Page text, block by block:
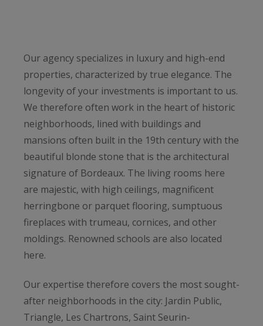
Our agency specializes in luxury and high-end
properties, characterized by true elegance. The
longevity of your investments is important to us.
We therefore often work in the heart of historic
neighborhoods, lined with buildings and
mansions often built in the 19th century with the
beautiful blonde stone that is the architectural
signature of Bordeaux. The living rooms here
are majestic, with high ceilings, magnificent
herringbone or parquet flooring, sumptuous
fireplaces with trumeau, cornices, and other
moldings. Renowned schools are also located
here.
Our expertise therefore covers the most sought-
after neighborhoods in the city: Jardin Public,
Triangle, Les Chartrons, Saint Seurin-